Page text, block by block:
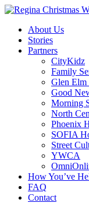
About Us
Stories
Partners
CityKidz
Family
Glen Elm
Good
Morning
North
Phoenix
SOFIA
Street
YWCA
How You’ve
FAQ
Contact